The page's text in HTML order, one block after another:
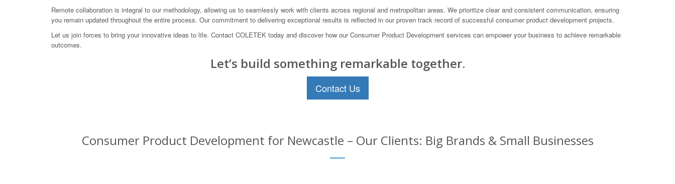
Remote collaboration is integral to our methodology, allowing us to seamlessly work with clients across regional and metropolitan areas. We prioritize clear and consistent communication, ensuring
you remain updated throughout the entire process. Our commitment to delivering exceptional results is reflected in our proven track record of successful consumer product development projects.
Let us join forces to bring your innovative ideas to life. Contact COLETEK today and discover how our Consumer Product Development services can empower your business to achieve remarkable
outcomes.
Let’s build something remarkable together.
Contact Us
Consumer Product Development for Newcastle – Our Clients: Big Brands & Small Businesses